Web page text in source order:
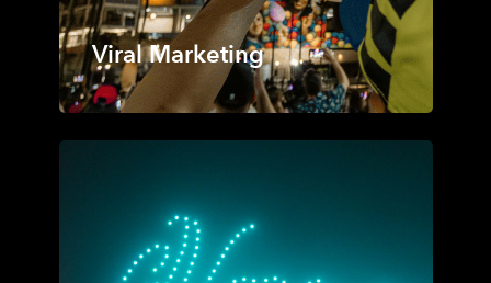
Viral Marketing